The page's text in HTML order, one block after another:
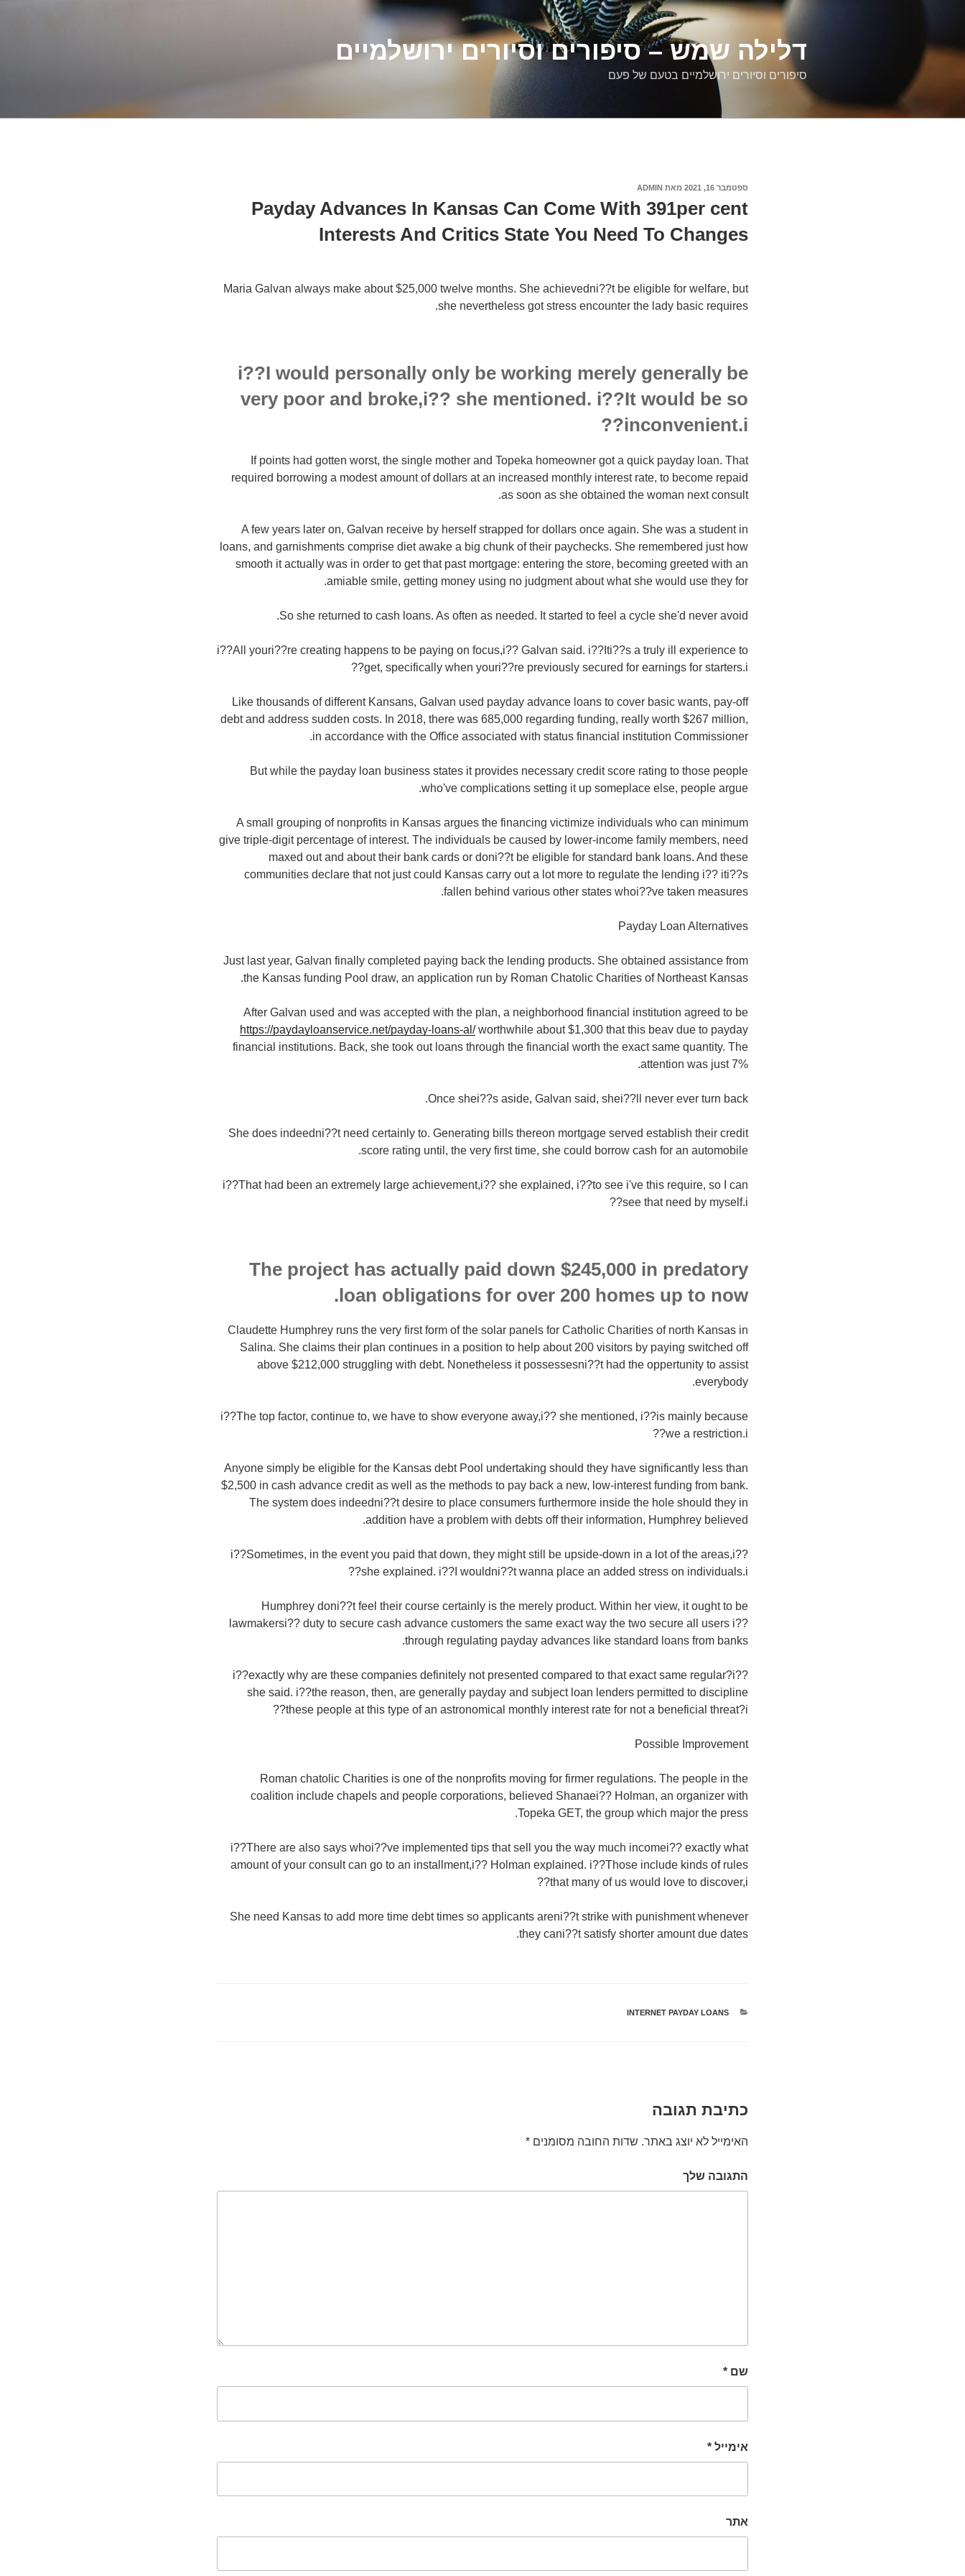
דלילה שמש – סיפורים וסיורים ירושלמיים
סיפורים וסיורים ירושלמיים בטעם של פעם
פורסם
ספטמבר 16, 2021 מאת ADMIN
Payday Advances In Kansas Can Come With 391per cent
Interests And Critics State You Need To Changes
Maria Galvan always make about $25,000 twelve months. She achievedni??t be eligible for welfare, but
she nevertheless got stress encounter the lady basic requires.
i??I would personally only be working merely generally be
very poor and broke,i?? she mentioned. i??It would be so
inconvenient.i??
If points had gotten worst, the single mother and Topeka homeowner got a quick payday loan. That
required borrowing a modest amount of dollars at an increased monthly interest rate, to become repaid
as soon as she obtained the woman next consult.
A few years later on, Galvan receive by herself strapped for dollars once again. She was a student in
loans, and garnishments comprise diet awake a big chunk of their paychecks. She remembered just how
smooth it actually was in order to get that past mortgage: entering the store, becoming greeted with an
amiable smile, getting money using no judgment about what she would use they for.
So she returned to cash loans. As often as needed. It started to feel a cycle she'd never avoid.
i??All youri??re creating happens to be paying on focus,i?? Galvan said. i??Iti??s a truly ill experience to
get, specifically when youri??re previously secured for earnings for starters.i??
Like thousands of different Kansans, Galvan used payday advance loans to cover basic wants, pay-off
debt and address sudden costs. In 2018, there was 685,000 regarding funding, really worth $267 million,
in accordance with the Office associated with status financial institution Commissioner.
But while the payday loan business states it provides necessary credit score rating to those people
who've complications setting it up someplace else, people argue.
A small grouping of nonprofits in Kansas argues the financing victimize individuals who can minimum
give triple-digit percentage of interest. The individuals be caused by lower-income family members, need
maxed out and about their bank cards or doni??t be eligible for standard bank loans. And these
communities declare that not just could Kansas carry out a lot more to regulate the lending i?? iti??s
fallen behind various other states whoi??ve taken measures.
Payday Loan Alternatives
Just last year, Galvan finally completed paying back the lending products. She obtained assistance from
the Kansas funding Pool draw, an application run by Roman Chatolic Charities of Northeast Kansas.
After Galvan used and was accepted with the plan, a neighborhood financial institution agreed to be
https://paydayloanservice.net/payday-loans-al/worthwhile about $1,300 that this beav due to payday
financial institutions. Back, she took out loans through the financial worth the exact same quantity. The
attention was just 7%.
Once shei??s aside, Galvan said, shei??ll never ever turn back.
She does indeedni??t need certainly to. Generating bills thereon mortgage served establish their credit
score rating until, the very first time, she could borrow cash for an automobile.
i??That had been an extremely large achievement,i?? she explained, i??to see i've this require, so I can
see that need by myself.i??
The project has actually paid down $245,000 in predatory
loan obligations for over 200 homes up to now.
Claudette Humphrey runs the very first form of the solar panels for Catholic Charities of north Kansas in
Salina. She claims their plan continues in a position to help about 200 visitors by paying switched off
above $212,000 struggling with debt. Nonetheless it possessesni??t had the oppertunity to assist
everybody.
i??The top factor, continue to, we have to show everyone away,i?? she mentioned, i??is mainly because
we a restriction.i??
Anyone simply be eligible for the Kansas debt Pool undertaking should they have significantly less than
$2,500 in cash advance credit as well as the methods to pay back a new, low-interest funding from bank.
The system does indeedni??t desire to place consumers furthermore inside the hole should they in
addition have a problem with debts off their information, Humphrey believed.
i??Sometimes, in the event you paid that down, they might still be upside-down in a lot of the areas,i??
she explained. i??I wouldni??t wanna place an added stress on individuals.i??
Humphrey doni??t feel their course certainly is the merely product. Within her view, it ought to be
lawmakersi?? duty to secure cash advance customers the same exact way the two secure all users i??
through regulating payday advances like standard loans from banks.
i??exactly why are these companies definitely not presented compared to that exact same regular?i??
she said. i??the reason, then, are generally payday and subject loan lenders permitted to discipline
these people at this type of an astronomical monthly interest rate for not a beneficial threat?i??
Possible Improvement
Roman chatolic Charities is one of the nonprofits moving for firmer regulations. The people in the
coalition include chapels and people corporations, believed Shanaei?? Holman, an organizer with
Topeka GET, the group which major the press.
i??There are also says whoi??ve implemented tips that sell you the way much incomei?? exactly what
amount of your consult can go to an installment,i?? Holman explained. i??Those include kinds of rules
that many of us would love to discover,i??
She need Kansas to add more time debt times so applicants areni??t strike with punishment whenever
they cani??t satisfy shorter amount due dates.
קטגוריות
INTERNET PAYDAY LOANS
כתיבת תגובה
האימייל לא יוצג באתר. שדות החובה מסומנים *
התגובה שלך
שם *
אימייל *
אתר